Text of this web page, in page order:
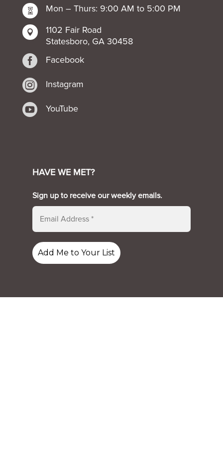
 Mon – Thurs: 9:00 AM to 5:00 PM

1102 Fair Road
Statesboro, GA 30458
 Facebook
 Instagram
 YouTube
HAVE WE MET?
Sign up to receive our weekly emails.